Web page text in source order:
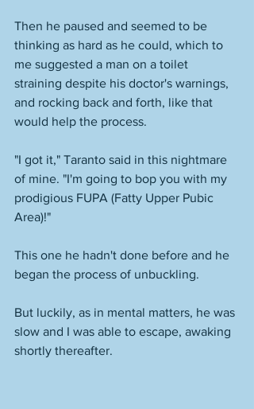
Then he paused and seemed to be
thinking as hard as he could, which to
me suggested a man on a toilet
straining despite his doctor's warnings,
and rocking back and forth, like that
would help the process.
"I got it," Taranto said in this nightmare
of mine. "I'm going to bop you with my
prodigious FUPA (Fatty Upper Pubic
Area)!"
This one he hadn't done before and he
began the process of unbuckling.
But luckily, as in mental matters, he was
slow and I was able to escape, awaking
shortly thereafter.